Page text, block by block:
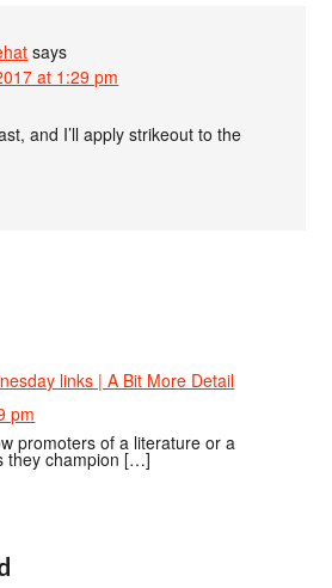
says
at 1:29 pm
and I’ll apply strikeout to the
links | A Bit More Detail
pm
promoters of a literature or a
they champion […]